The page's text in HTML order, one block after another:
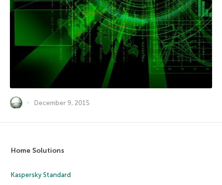
December 9, 2015
Home Solutions
Kaspersky Standard